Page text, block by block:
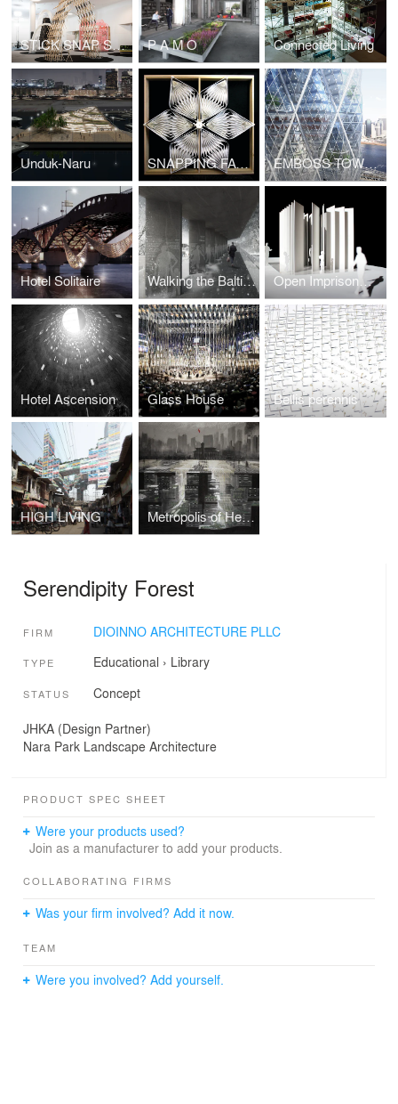
STICK SNAP STACK P A M O Connected Living
Unduk-Naru SNAPPING FACADE EMBOSS TOWER
Hotel Solitaire Walking the Baltic Way Open Imprisonment
Hotel Ascension Glass House Bellis perennis
HIGH LIVING Metropolis of Heaven
Serendipity Forest
FIRM DIOINNO ARCHITECTURE PLLC
TYPE Educational › Library
STATUS Concept
JHKA (Design Partner)
Nara Park Landscape Architecture
PRODUCT SPEC SHEET
Were your products used?
Join as a manufacturer to add your products.
COLLABORATING FIRMS
Was your firm involved? Add it now.
TEAM
Were you involved? Add yourself.